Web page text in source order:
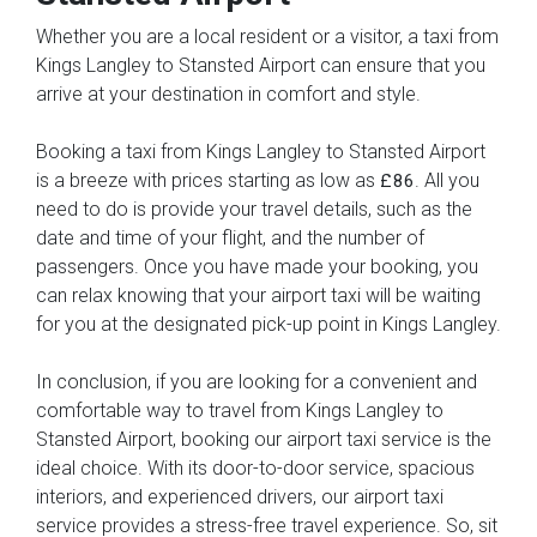
Whether you are a local resident or a visitor, a taxi from
Kings Langley to Stansted Airport can ensure that you
arrive at your destination in comfort and style.
Booking a taxi from Kings Langley to Stansted Airport
is a breeze with prices starting as low as £86 . All you
need to do is provide your travel details, such as the
date and time of your flight, and the number of
passengers. Once you have made your booking, you
can relax knowing that your airport taxi will be waiting
for you at the designated pick-up point in Kings Langley.
In conclusion, if you are looking for a convenient and
comfortable way to travel from Kings Langley to
Stansted Airport, booking our airport taxi service is the
ideal choice. With its door-to-door service, spacious
interiors, and experienced drivers, our airport taxi
service provides a stress-free travel experience. So, sit